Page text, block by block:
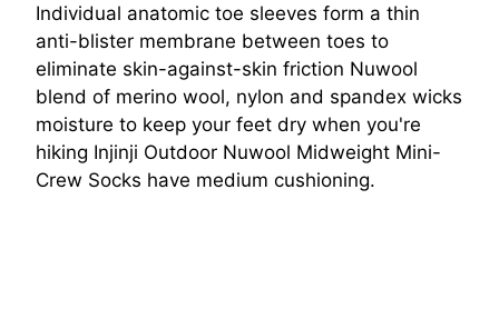
Individual anatomic toe sleeves form a thin
anti-blister membrane between toes to
eliminate skin-against-skin friction Nuwool
blend of merino wool, nylon and spandex wicks
moisture to keep your feet dry when you're
hiking Injinji Outdoor Nuwool Midweight Mini-
Crew Socks have medium cushioning.